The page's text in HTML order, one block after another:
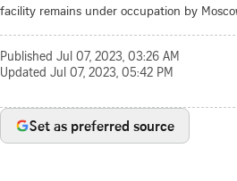
facility remains under occupation by
Published Jul 07, 2023, 03:26 AM
Updated Jul 07, 2023, 05:42 PM
Set as preferred source